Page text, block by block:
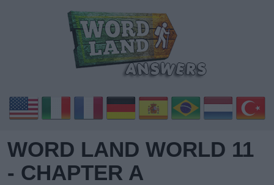
WORD LAND WORLD 11
- CHAPTER A